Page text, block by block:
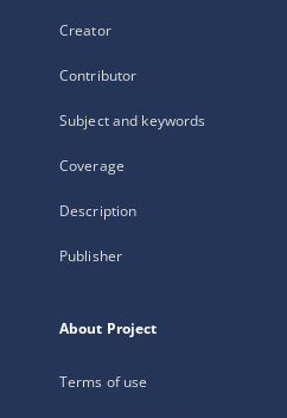
Creator
Contributor
Subject and keywords
Coverage
Description
Publisher
About Project
Terms of use